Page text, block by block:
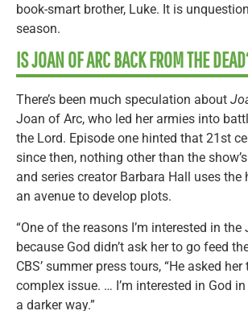
book-smart brother, Luke. It is
season.
IS JOAN OF ARC BACK FROM THE
There’s been much speculation about
Joan of Arc, who led her armies into
the Lord. Episode one hinted that 21st
since then, nothing other than the
and series creator Barbara Hall uses
an avenue to develop plots.
“One of the reasons I’m interested in
because God didn’t ask her to go feed
CBS’ summer press tours, “He asked
complex issue. … I’m interested in God
a darker way.”